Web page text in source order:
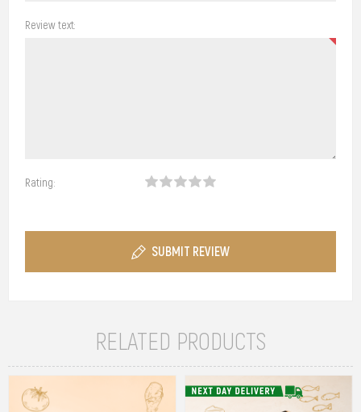
Review text:
Rating:
SUBMIT REVIEW
RELATED PRODUCTS